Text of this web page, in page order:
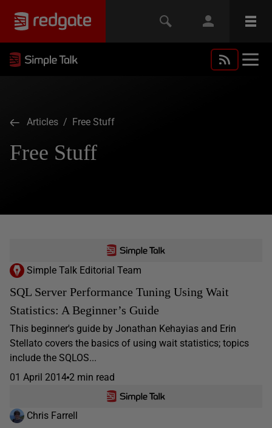
Articles / Free Stuff
Free Stuff
Simple Talk Editorial Team
SQL Server Performance Tuning Using Wait
Statistics: A Beginner’s Guide
This beginner's guide by Jonathan Kehayias and Erin
Stellato covers the basics of using wait statistics; topics
include the SQLOS...
01 April 2014 2 min read
Chris Farrell